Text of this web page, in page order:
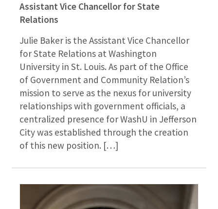
Assistant Vice Chancellor for State
Relations
Julie Baker is the Assistant Vice Chancellor
for State Relations at Washington
University in St. Louis. As part of the Office
of Government and Community Relation’s
mission to serve as the nexus for university
relationships with government officials, a
centralized presence for WashU in Jefferson
City was established through the creation
of this new position. […]